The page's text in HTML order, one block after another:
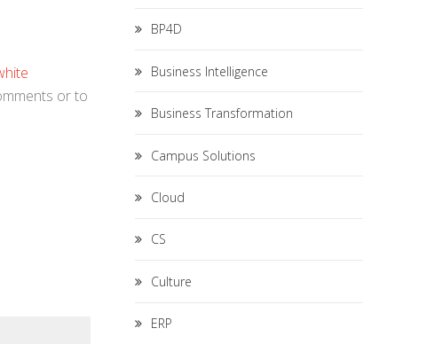
or to
BP4D
Business Intelligence
Business Transformation
Campus Solutions
Cloud
CS
Culture
ERP